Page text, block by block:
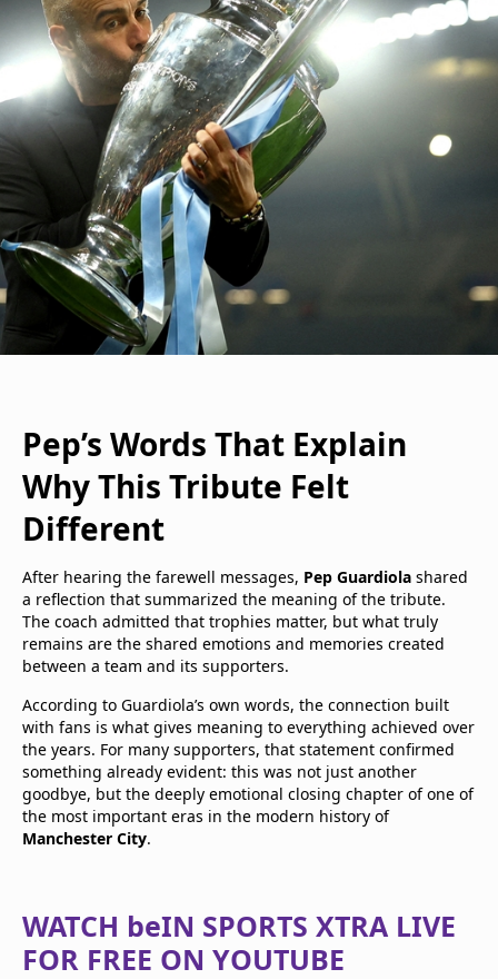
Pep’s Words That Explain
Why This Tribute Felt
Different
After hearing the farewell messages, Pep Guardiola shared
a reflection that summarized the meaning of the tribute.
The coach admitted that trophies matter, but what truly
remains are the shared emotions and memories created
between a team and its supporters.
According to Guardiola’s own words, the connection built
with fans is what gives meaning to everything achieved over
the years. For many supporters, that statement confirmed
something already evident: this was not just another
goodbye, but the deeply emotional closing chapter of one of
the most important eras in the modern history of
Manchester City.
WATCH beIN SPORTS XTRA LIVE
FOR FREE ON YOUTUBE